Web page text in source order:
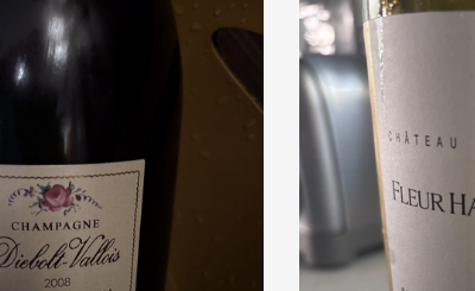
Rich and Bold Grower
Classic Napa
Tawny Port
1982 Bordeaux